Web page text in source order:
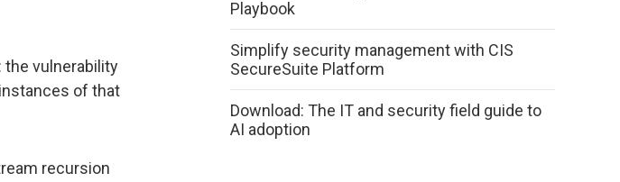
the vulnerability
of that
recursion
Playbook
Simplify security management with CIS
SecureSuite Platform
Download: The IT and security field guide to
AI adoption